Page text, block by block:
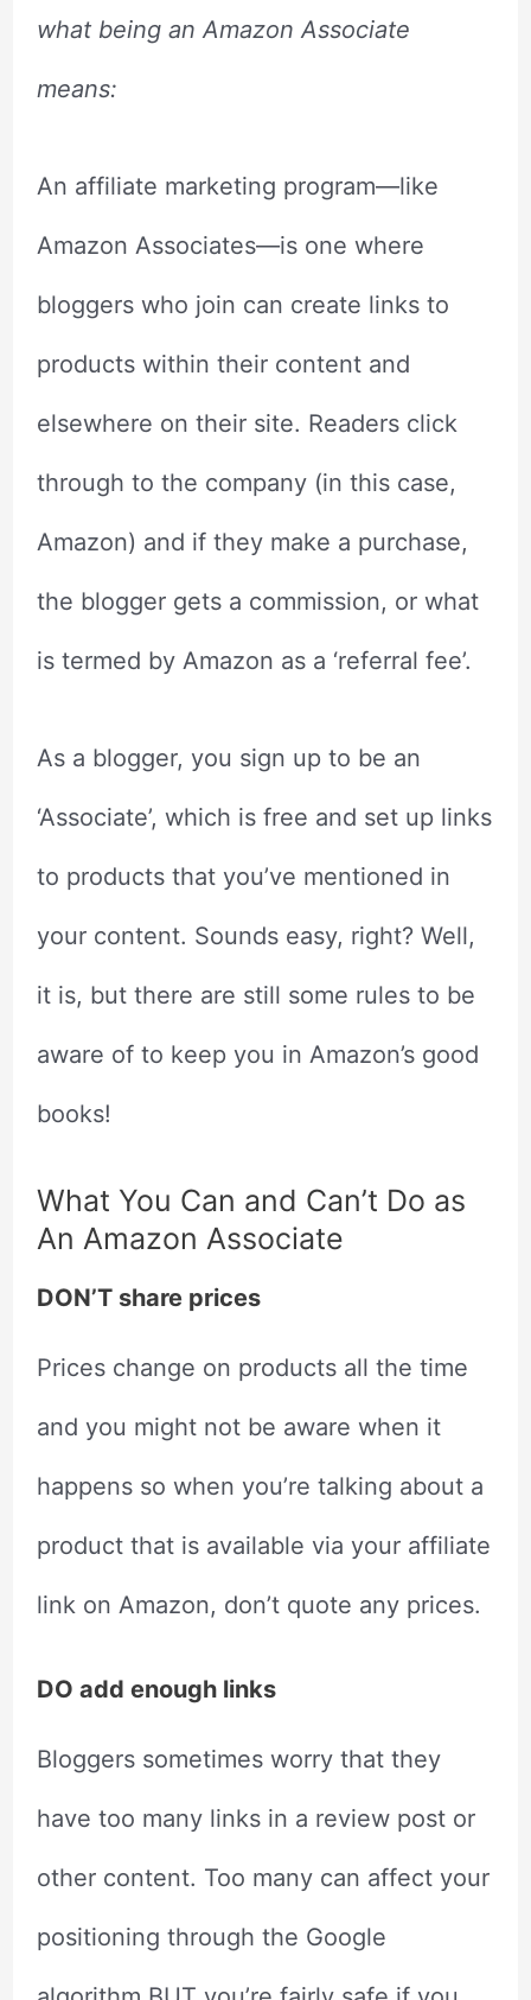
what being an Amazon Associate
means:
An affiliate marketing program—like
Amazon Associates—is one where
bloggers who join can create links to
products within their content and
elsewhere on their site. Readers click
through to the company (in this case,
Amazon) and if they make a purchase,
the blogger gets a commission, or what
is termed by Amazon as a ‘referral fee’.
As a blogger, you sign up to be an
‘Associate’, which is free and set up links
to products that you’ve mentioned in
your content. Sounds easy, right? Well,
it is, but there are still some rules to be
aware of to keep you in Amazon’s good
books!
What You Can and Can’t Do as
An Amazon Associate
DON’T share prices
Prices change on products all the time
and you might not be aware when it
happens so when you’re talking about a
product that is available via your affiliate
link on Amazon, don’t quote any prices.
DO add enough links
Bloggers sometimes worry that they
have too many links in a review post or
other content. Too many can affect your
positioning through the Google